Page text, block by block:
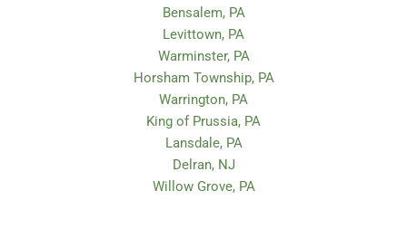
Bensalem, PA
Levittown, PA
Warminster, PA
Horsham Township, PA
Warrington, PA
King of Prussia, PA
Lansdale, PA
Delran, NJ
Willow Grove, PA